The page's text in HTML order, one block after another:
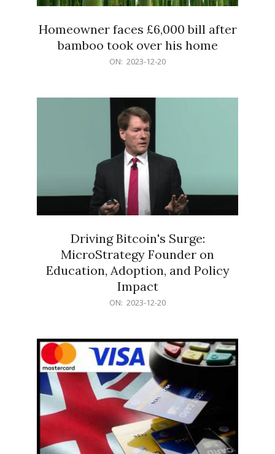
Homeowner faces £6,000 bill after
bamboo took over his home
ON: 2023-12-20
Driving Bitcoin's Surge:
MicroStrategy Founder on
Education, Adoption, and Policy
Impact
ON: 2023-12-20